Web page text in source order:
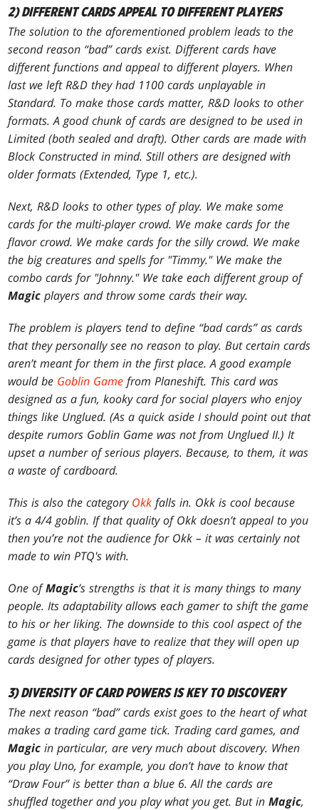
2) DIFFERENT CARDS APPEAL TO DIFFERENT PLAYERS
The solution to the aforementioned problem leads to the
second reason “bad” cards exist. Different cards have
different functions and appeal to different players. When
last we left R&D they had 1100 cards unplayable in
Standard. To make those cards matter, R&D looks to other
formats. A good chunk of cards are designed to be used in
Limited (both sealed and draft). Other cards are made with
Block Constructed in mind. Still others are designed with
older formats (Extended, Type 1, etc.).
Next, R&D looks to other types of play. We make some
cards for the multi-player crowd. We make cards for the
flavor crowd. We make cards for the silly crowd. We make
the big creatures and spells for "Timmy." We make the
combo cards for "Johnny." We take each different group of
Magicplayers and throw some cards their way.
The problem is players tend to define “bad cards” as cards
that they personally see no reason to play. But certain cards
aren’t meant for them in the first place. A good example
would be Goblin Game fromPlaneshift. This card was
designed as a fun, kooky card for social players who enjoy
things like Unglued. (As a quick aside I should point out that
despite rumors Goblin Game was not from Unglued II.) It
upset a number of serious players. Because, to them, it was
a waste of cardboard.
This is also the category Okk falls in. Okk is cool because
it’s a 4/4 goblin. If that quality of Okk doesn’t appeal to you
then you’re not the audience for Okk – it was certainly not
made to win PTQ's with.
One ofMagic’s strengths is that it is many things to many
people. Its adaptability allows each gamer to shift the game
to his or her liking. The downside to this cool aspect of the
game is that players have to realize that they will open up
cards designed for other types of players.
3) DIVERSITY OF CARD POWERS IS KEY TO DISCOVERY
The next reason “bad” cards exist goes to the heart of what
makes a trading card game tick. Trading card games, and
Magic in particular, are very much about discovery. When
you play Uno, for example, you don’t have to know that
“Draw Four” is better than a blue 6. All the cards are
shuffled together and you play what you get. But inMagic,